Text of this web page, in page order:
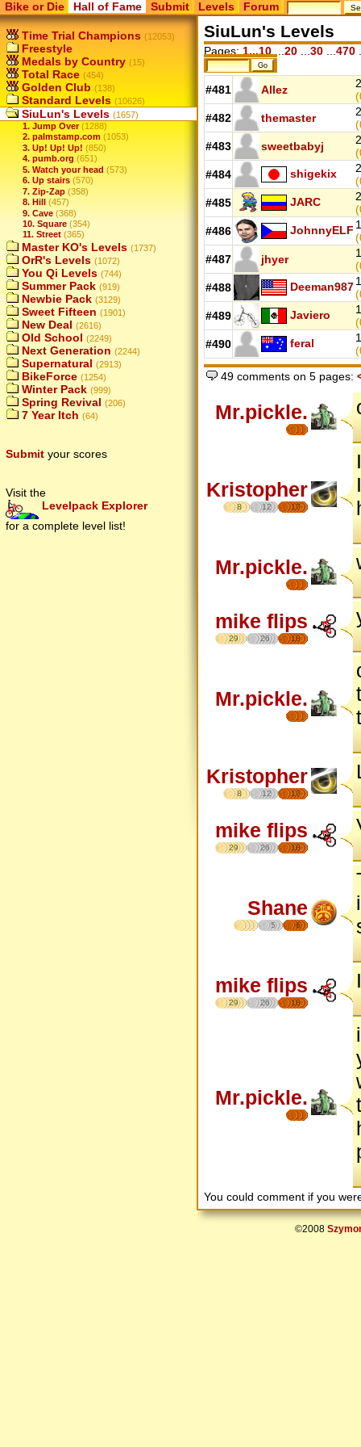
Bike or Die Hall of Fame Submit Levels Forum
Time Trial Champions (12053)
Freestyle
Medals by Country (15)
Total Race (454)
Golden Club (138)
Standard Levels (10626)
SiuLun's Levels (1657)
1. Jump Over (1288)
2. palmstamp.com (1053)
3. Up! Up! Up! (850)
4. pumb.org (651)
5. Watch your head (573)
6. Up stairs (570)
7. Zip-Zap (358)
8. Hill (457)
9. Cave (368)
10. Square (354)
11. Street (365)
Master KO's Levels (1737)
OrR's Levels (1072)
You Qi Levels (744)
Summer Pack (919)
Newbie Pack (3129)
Sweet Fifteen (1901)
New Deal (2616)
Old School (2249)
Next Generation (2244)
Supernatural (2913)
BikeForce (1254)
Winter Pack (999)
Spring Revival (206)
7 Year Itch (64)
Submit your scores
Visit the
Levelpack Explorer
for a complete level list!
SiuLun's Levels
Pages: 1...10 20 30 470
#481 Allez
#482
themaster
#483
sweetbabyj
#484
shigekix
#485
JARC
#486
JohnnyELF
#487
jhyer
#488
Deeman987
#489
Javiero
#490
feral
49 comments on 5 pages:
Mr.pickle.
Kristopher
8 12 17
Mr.pickle.
mike flips
29 26 18
Mr.pickle.
Kristopher
8 12 17
mike flips
29 26 18
Shane
5 6
mike flips
29 26 18
Mr.pickle.
You could comment if you
©2008